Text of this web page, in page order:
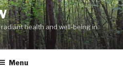
health and well-being in
Menu